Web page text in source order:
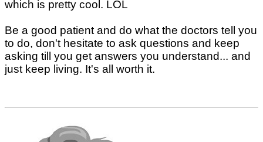
which is pretty cool. LOL
Be a good patient and do what the doctors tell you
to do, don't hesitate to ask questions and keep
asking till you get answers you understand... and
just keep living. It's all worth it.